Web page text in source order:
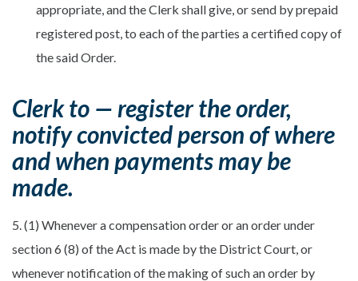
appropriate, and the Clerk shall give, or send by prepaid
registered post, to each of the parties a certified copy of
the said Order.
Clerk to — register the order,
notify convicted person of where
and when payments may be
made.
5. (1) Whenever a compensation order or an order under
section 6 (8) of the Act is made by the District Court, or
whenever notification of the making of such an order by